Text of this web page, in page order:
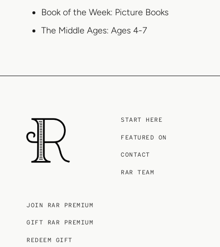
Book of the Week: Picture Books
The Middle Ages: Ages 4-7
START HERE
FEATURED ON
CONTACT
RAR TEAM
JOIN RAR PREMIUM
GIFT RAR PREMIUM
REDEEM GIFT